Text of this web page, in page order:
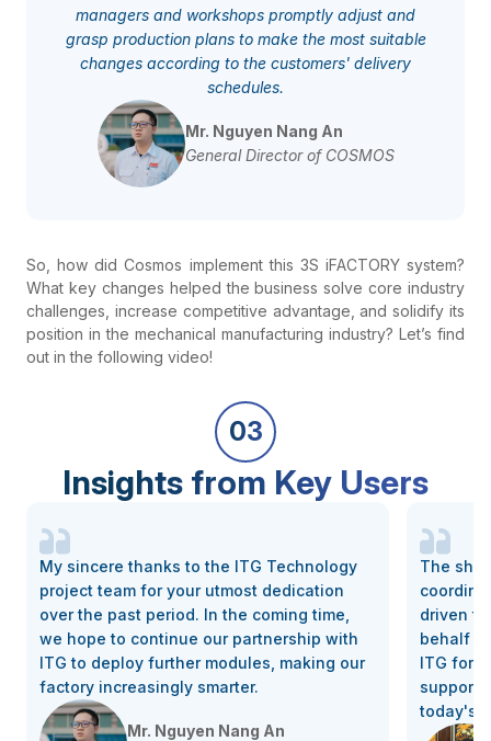
managers and workshops promptly adjust and
grasp production plans to make the most suitable
changes according to the customers' delivery
schedules.
Mr. Nguyen Nang An
General Director of COSMOS
So, how did Cosmos implement this 3S iFACTORY system?
What key changes helped the business solve core industry
challenges, increase competitive advantage, and solidify its
position in the mechanical manufacturing industry? Let’s find
out in the following video!
03
Insights from Key Users
My sincere thanks to the ITG Technology
project team for your utmost dedication
over the past period. In the coming time,
we hope to continue our partnership with
ITG to deploy further modules, making our
factory increasingly smarter.
Mr. Nguyen Nang An
The
driven
behalf
ITG for
support,
today's